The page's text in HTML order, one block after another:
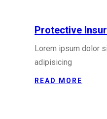
Protective
Lorem ipsum dolor
adipisicing
READ MORE